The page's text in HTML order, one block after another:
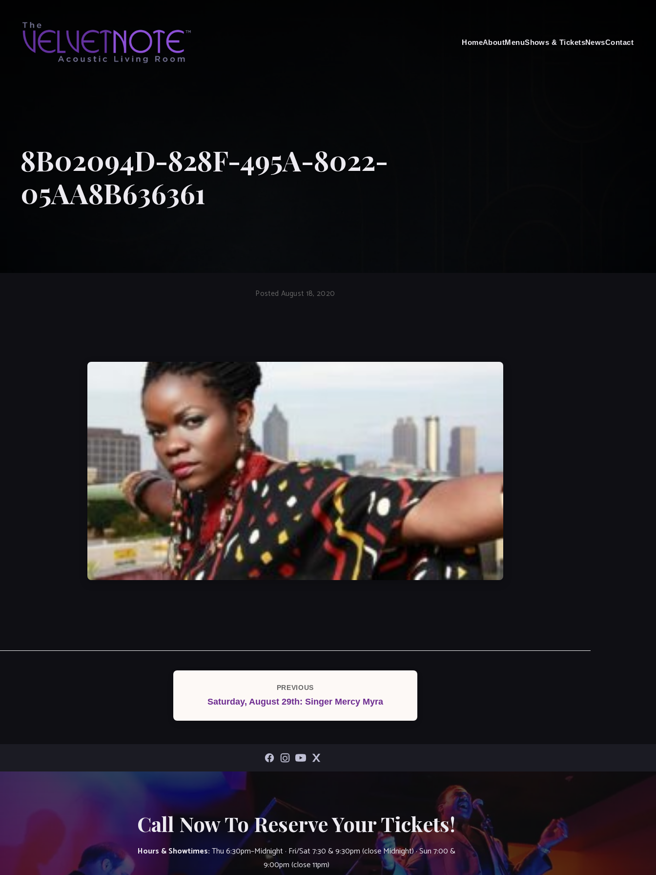
HomeAboutMenuShows & TicketsNewsContact
8B02094D-828F-495A-8022-
05AA8B636361
Posted August 18, 2020
Previous
Post
PREVIOUS
Saturday, August 29th: Singer Mercy Myra
Call Now To Reserve Your Tickets!
Hours & Showtimes:Thu 6:30pm–Midnight · Fri/Sat 7:30 & 9:30pm (close Midnight) · Sun 7:00 &
9:00pm (close 11pm)